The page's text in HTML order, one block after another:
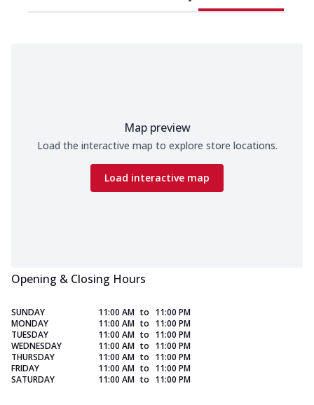
Map preview
Load the interactive map to explore store locations.
Load interactive map
Opening & Closing Hours
SUNDAY 11:00 AM to 11:00 PM
MONDAY
11:00 AM to 11:00 PM
TUESDAY
11:00 AM to 11:00 PM
WEDNESDAY
11:00 AM to 11:00 PM
THURSDAY
11:00 AM to 11:00 PM
FRIDAY
11:00 AM to 11:00 PM
SATURDAY
11:00 AM to 11:00 PM